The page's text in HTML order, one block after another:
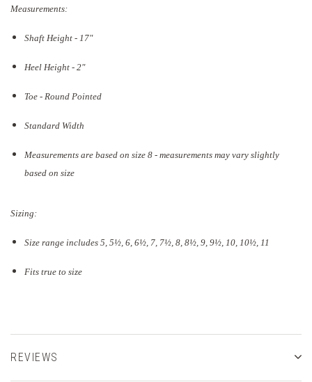
Measurements:
Shaft Height - 17"
Heel Height - 2"
Toe - Round Pointed
Standard Width
Measurements are based on size 8 - measurements may vary slightly
based on size
Sizing:
Size range includes 5, 5½, 6, 6½, 7, 7½, 8, 8½, 9, 9½, 10, 10½, 11
Fits true to size
REVIEWS